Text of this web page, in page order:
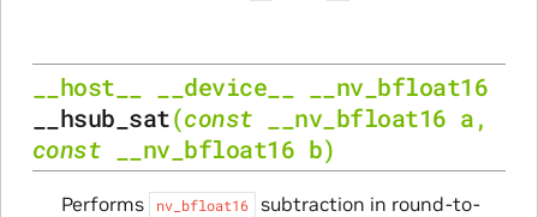
__host__ __device__
__nv_bfloat16
__hsub_sat(const __nv_bfloat16 a,
const
__nv_bfloat16 b)
Performs nv_bfloat16
subtraction in round-to-